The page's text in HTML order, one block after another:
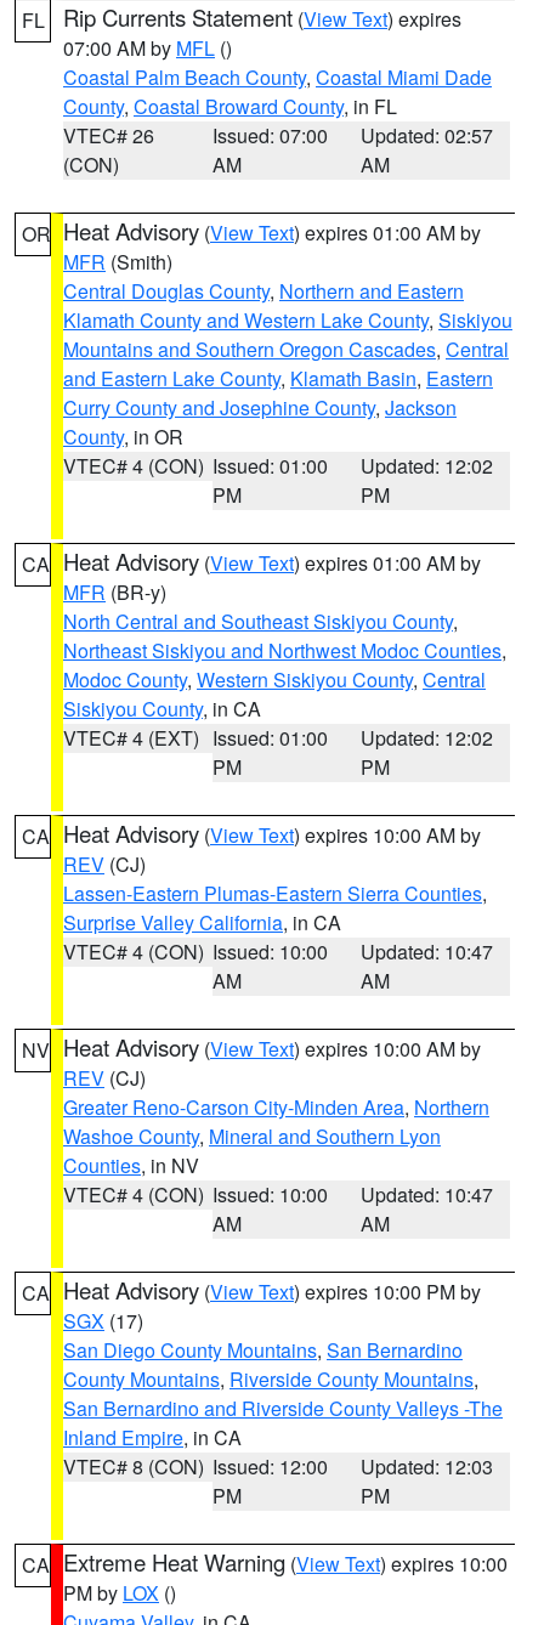
FL Rip Currents Statement (View Text) expires
07:00 AM by MFL ()
Coastal Palm Beach County, Coastal Miami Dade
County, Coastal Broward County, in FL
VTEC# 26
(CON)
Issued: 07:00
AM
Updated: 02:57
AM
OR Heat Advisory (View Text) expires 01:00 AM by
MFR (Smith)
Central Douglas County, Northern and Eastern
Klamath County and Western Lake County, Siskiyou
Mountains and Southern Oregon Cascades, Central
and Eastern Lake County, Klamath Basin, Eastern
Curry County and Josephine County, Jackson
County, in OR
VTEC# 4 (CON) Issued: 01:00
PM
Updated: 12:02
PM
CA Heat Advisory (View Text) expires 01:00 AM by
MFR (BR-y)
North Central and Southeast Siskiyou County,
Northeast Siskiyou and Northwest Modoc Counties,
Modoc County, Western Siskiyou County, Central
Siskiyou County, in CA
VTEC# 4 (EXT) Issued: 01:00
PM
Updated: 12:02
PM
CA Heat Advisory (View Text) expires 10:00 AM by
REV (CJ)
Lassen-Eastern Plumas-Eastern Sierra Counties,
Surprise Valley California, in CA
VTEC# 4 (CON) Issued: 10:00
AM
Updated: 10:47
AM
NV Heat Advisory (View Text) expires 10:00 AM by
REV (CJ)
Greater Reno-Carson City-Minden Area, Northern
Washoe County, Mineral and Southern Lyon
Counties, in NV
VTEC# 4 (CON) Issued: 10:00
AM
Updated: 10:47
AM
CA Heat Advisory (View Text) expires 10:00 PM by
SGX (17)
San Diego County Mountains, San Bernardino
County Mountains, Riverside County Mountains,
San Bernardino and Riverside County Valleys -The
Inland Empire, in CA
VTEC# 8 (CON) Issued: 12:00
PM
Updated: 12:03
PM
CA Extreme Heat Warning (View Text) expires 10:00
PM by LOX ()